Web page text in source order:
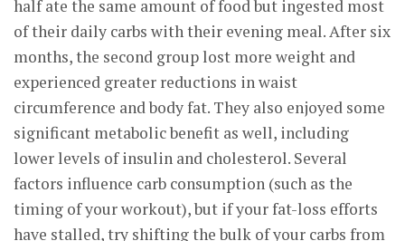
half ate the same amount of food but ingested most
of their daily carbs with their evening meal. After six
months, the second group lost more weight and
experienced greater reductions in waist
circumference and body fat. They also enjoyed some
significant metabolic benefit as well, including
lower levels of insulin and cholesterol. Several
factors influence carb consumption (such as the
timing of your workout), but if your fat-loss efforts
have stalled, try shifting the bulk of your carbs from